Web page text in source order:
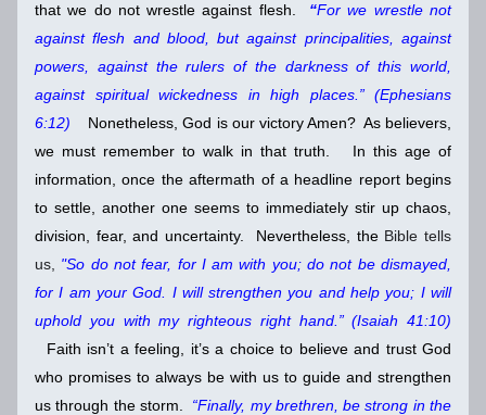
that we do not wrestle against flesh.
“For we wrestle not
against flesh and blood, but against principalities, against
powers, against the rulers of the darkness of this world,
against spiritual wickedness in high places.” (Ephesians
6:12) Nonetheless, God is our victory Amen?  As believers,
we must remember to walk in that truth.   In this age of
information, once the aftermath of a headline report begins
to settle, another one seems to immediately stir up chaos,
division, fear, and uncertainty.  Nevertheless, the Bible tells
us, "So do not fear, for I am with you; do not be dismayed,
for I am your God. I will strengthen you and help you; I will
Faith isn’t a feeling, it’s a choice to believe and trust God
who promises to always be with us to guide and strengthen
us through the storm. “Finally, my brethren, be strong in the